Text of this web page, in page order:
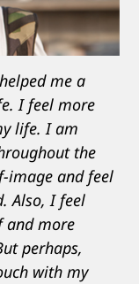
me a
I feel more
life. I am
the
image and feel
Also, I feel
and more
perhaps,
with my